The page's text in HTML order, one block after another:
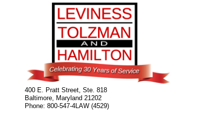
400 E. Pratt Street, Ste. 818
Baltimore Maryland 21202
Phone: 800-547-4LAW (4529)